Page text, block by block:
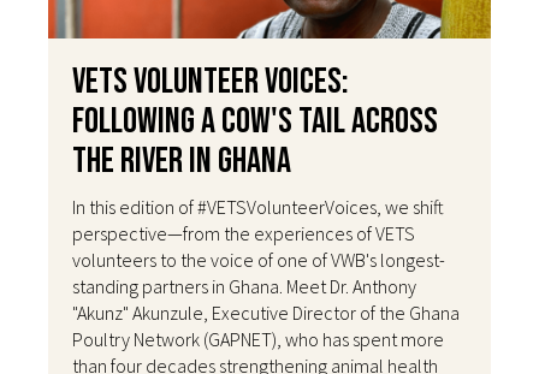
VETS Volunteer Voices:
Following a Cow's Tail Across
the River in Ghana
In this edition of #VETSVolunteerVoices, we shift
perspective—from the experiences of VETS
volunteers to the voice of one of VWB's longest-
standing partners in Ghana. Meet Dr. Anthony
"Akunz" Akunzule, Executive Director of the Ghana
Poultry Network (GAPNET), who has spent more
than four decades strengthening animal health